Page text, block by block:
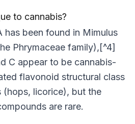
to cannabis?
has been found in Mimulus
Phrymaceae family),[^4]
C appear to be cannabis-
flavonoid structural class
(hops, licorice), but the
are rare.